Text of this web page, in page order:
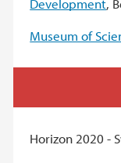
Development,
Museum of
Horizon 2020 -